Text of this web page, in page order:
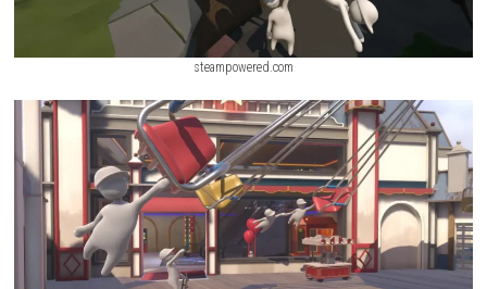
steampowered.com